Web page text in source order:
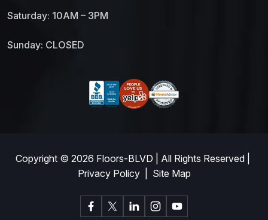
Saturday: 10AM – 3PM
Sunday: CLOSED
Copyright © 2026 Floors-BLVD | All Rights Reserved |
Privacy Policy| Site Map